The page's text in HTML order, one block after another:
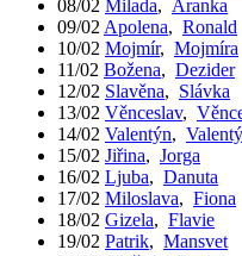
08/02 Milada, Aranka
09/02 Apolena, Ronald
10/02 Mojmír, Mojmíra
11/02 Božena, Dezider
12/02 Slavěna, Slávka
13/02 Věnceslav,
14/02 Valentýn,
15/02 Jiřina, Jorga
16/02 Ljuba, Danuta
17/02 Miloslava, Fiona
18/02 Gizela, Flavie
19/02 Patrik, Mansvet